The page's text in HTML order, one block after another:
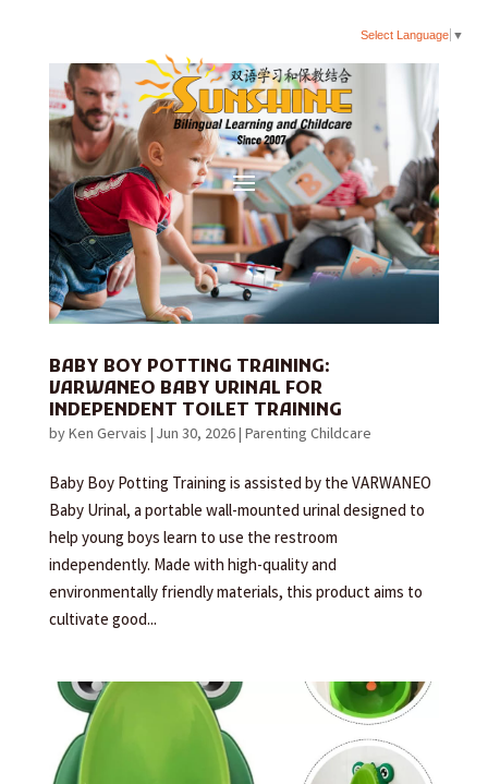
Select Language ▼
BABY BOY POTTING TRAINING:
VARWANEO BABY URINAL FOR
INDEPENDENT TOILET TRAINING
byKen Gervais | Jun 30, 2026| Parenting Childcare
Baby Boy Potting Training is assisted by the VARWANEO
Baby Urinal, a portable wall-mounted urinal designed to
help young boys learn to use the restroom
independently. Made with high-quality and
environmentally friendly materials, this product aims to
cultivate good...